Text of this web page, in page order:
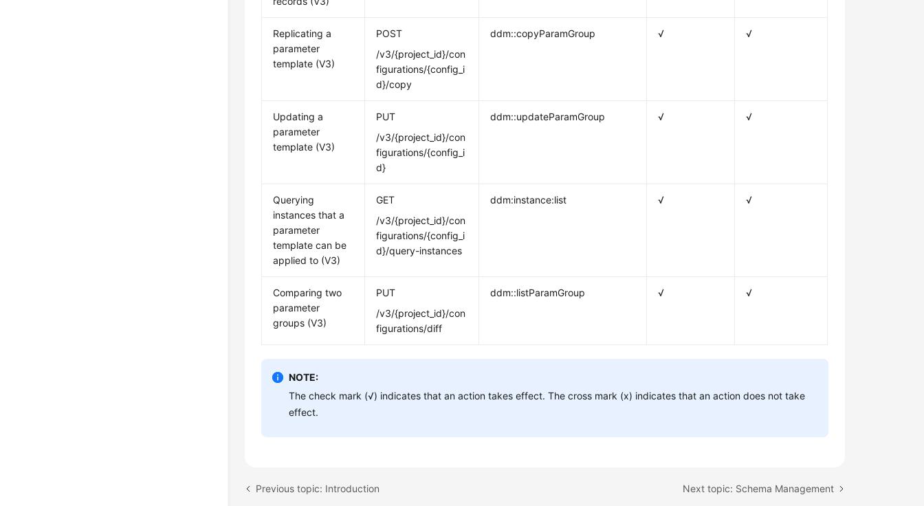
Replicating a
parameter
template (V3)
POST
/v3/{project_id}/con
figurations/{config_i
d}/copy
ddm::copyParamGroup √ √
Updating a
parameter
template (V3)
PUT
/v3/{project_id}/con
figurations/{config_i
d}
ddm::updateParamGroup √ √
Querying
instances that a
parameter
template can be
applied to (V3)
GET
/v3/{project_id}/con
figurations/{config_i
d}/query-instances
ddm:instance:list √ √
Comparing two
parameter
groups (V3)
PUT
/v3/{project_id}/con
figurations/diff
ddm::listParamGroup √ √
NOTE:
The check mark (√) indicates that an action takes effect. The cross mark (x) indicates that an action does not take
effect.
Previous topic: Introduction Next topic: Schema Management